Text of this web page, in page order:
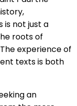
is not just a
roots of
experience of
texts is both
an